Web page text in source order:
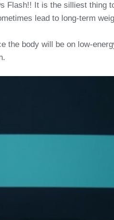
Flash!! It is the silliest thing
lead to long-term
body will be on low-